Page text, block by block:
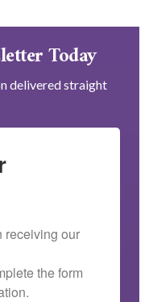
Today
delivered straight
receiving our
the form